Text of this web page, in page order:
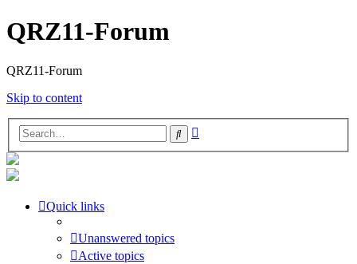
QRZ11-Forum
QRZ11-Forum
Skip to content
Search
Quick links
Unanswered topics
Active topics